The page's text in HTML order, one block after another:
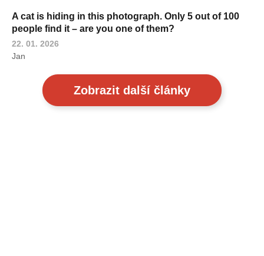
A cat is hiding in this photograph. Only 5 out of 100
people find it – are you one of them?
22. 01. 2026
Jan
Zobrazit další články